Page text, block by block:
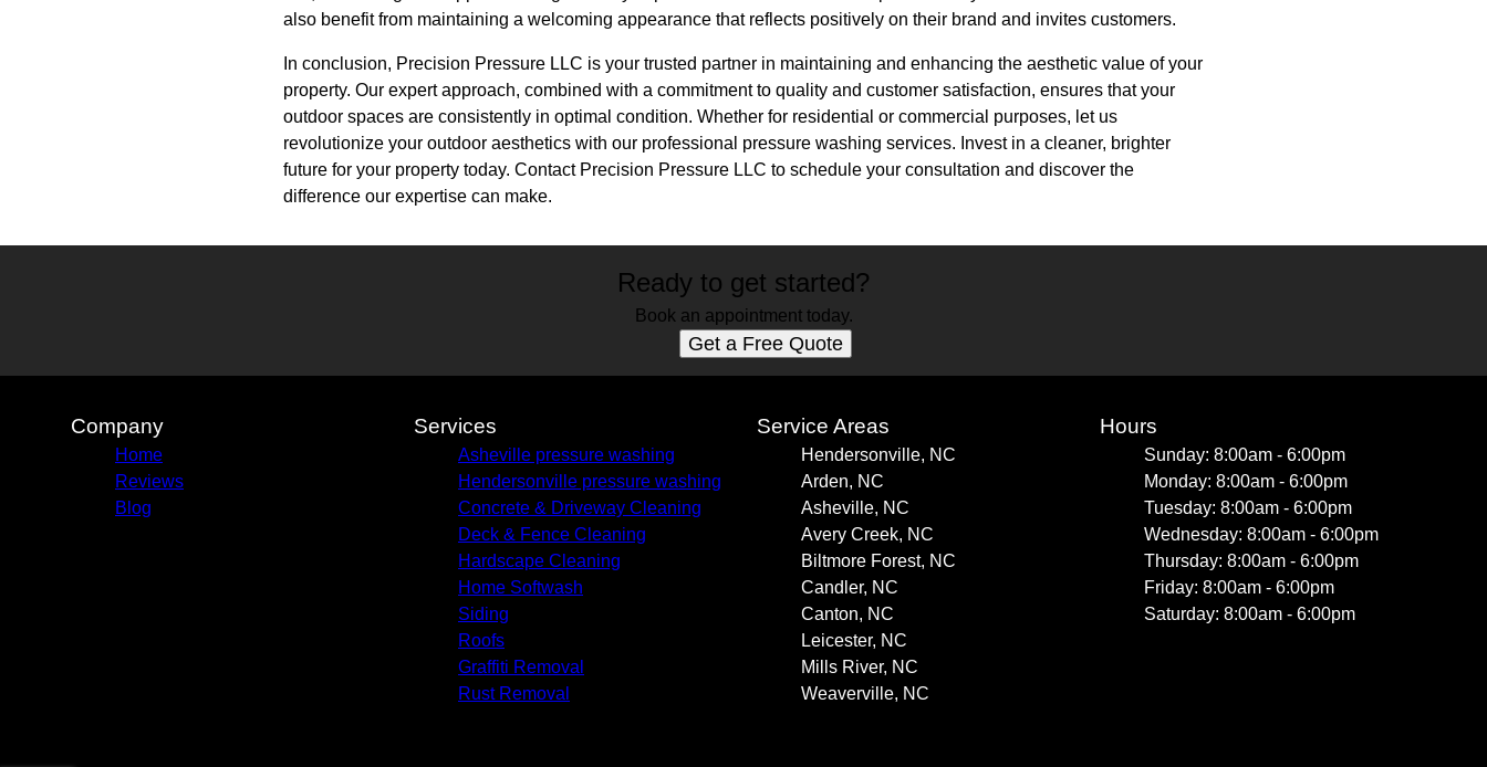
also benefit from maintaining a welcoming appearance that reflects positively on their brand and invites customers.
In conclusion, Precision Pressure LLC is your trusted partner in maintaining and enhancing the aesthetic value of your
property. Our expert approach, combined with a commitment to quality and customer satisfaction, ensures that your
outdoor spaces are consistently in optimal condition. Whether for residential or commercial purposes, let us
revolutionize your outdoor aesthetics with our professional pressure washing services. Invest in a cleaner, brighter
future for your property today. Contact Precision Pressure LLC to schedule your consultation and discover the
difference our expertise can make.
Ready to get started?
Book an appointment today.
Get a Free Quote
Company
Home
Reviews
Blog
Services
Asheville pressure washing
Hendersonville pressure washing
Concrete & Driveway Cleaning
Deck & Fence Cleaning
Hardscape Cleaning
Home Softwash
Siding
Roofs
Graffiti Removal
Rust Removal
Service Areas
Hendersonville, NC
Arden, NC
Asheville, NC
Avery Creek, NC
Biltmore Forest, NC
Candler, NC
Canton, NC
Leicester, NC
Mills River, NC
Weaverville, NC
Hours
Sunday: 8:00am - 6:00pm
Monday: 8:00am - 6:00pm
Tuesday: 8:00am - 6:00pm
Wednesday: 8:00am - 6:00pm
Thursday: 8:00am - 6:00pm
Friday: 8:00am - 6:00pm
Saturday: 8:00am - 6:00pm